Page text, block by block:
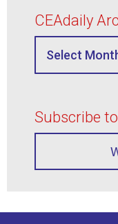
CEAdaily
Subscribe